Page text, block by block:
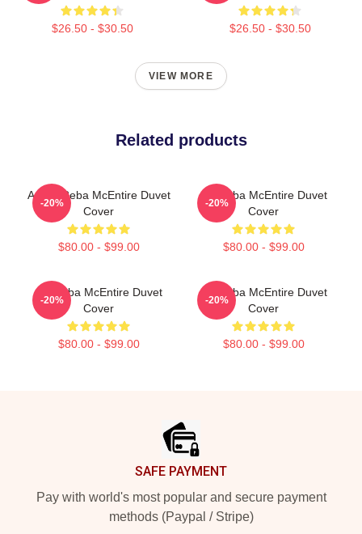
$26.50 - $30.50 $26.50 - $30.50
VIEW MORE
Related products
Art By Reba McEntire Duvet
Cover
$80.00 - $99.00
-20%
Art Reba McEntire Duvet
Cover
$80.00 - $99.00
-20%
Art Reba McEntire Duvet
Cover
$80.00 - $99.00
-20%
Art Reba McEntire Duvet
Cover
$80.00 - $99.00
-20%
SAFE PAYMENT
Pay with world's most popular and secure payment
methods (Paypal / Stripe)